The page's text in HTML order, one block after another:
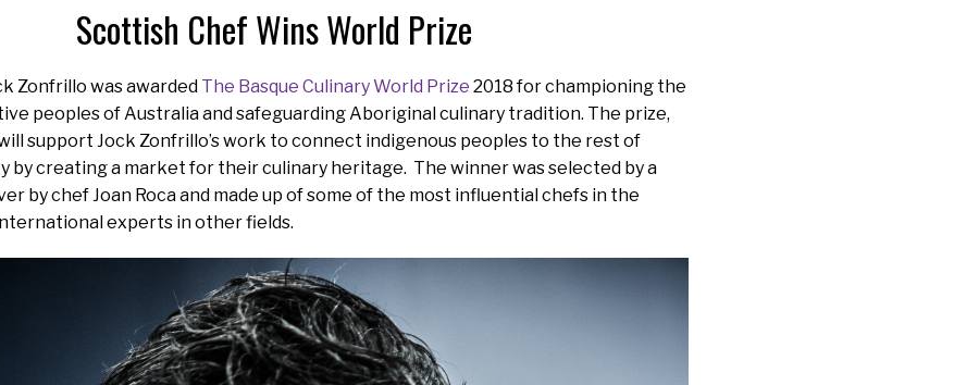
Scottish Chef Wins World Prize
Zonfrillo was awarded The Basque Culinary World Prize 2018 for championing the
peoples of Australia and safeguarding Aboriginal culinary tradition. The prize,
support Jock Zonfrillo’s work to connect indigenous peoples to the rest of
by creating a market for their culinary heritage. The winner was selected by a
by chef Joan Roca and made up of some of the most influential chefs in the
experts in other fields.